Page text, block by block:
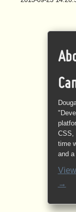
CSS,
time
and a
→